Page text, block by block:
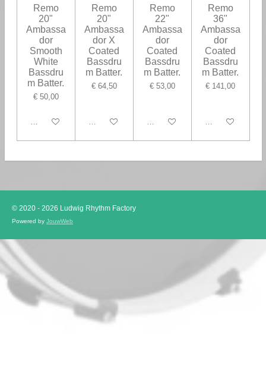
Remo
20"
Ambassa
dor
Smooth
White
Bassdru
m Batter.
€ 50,00
In winkelwagen
Remo
20"
Ambassa
dor X
Coated
Bassdru
m Batter.
€ 64,50
In winkelwagen
Remo
22"
Ambassa
dor
Coated
Bassdru
m Batter.
€ 53,00
In winkelwagen
Remo
36"
Ambassa
dor
Coated
Bassdru
m Batter.
€ 141,00
In winkelwagen
© 2020 - 2026 Ludwig Rhythm Factory
Powered by JouwWeb